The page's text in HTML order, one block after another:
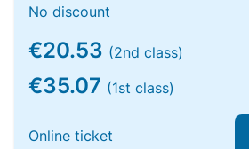
No discount
€20.53 (2nd class)
€35.07 (1st class)
Online ticket